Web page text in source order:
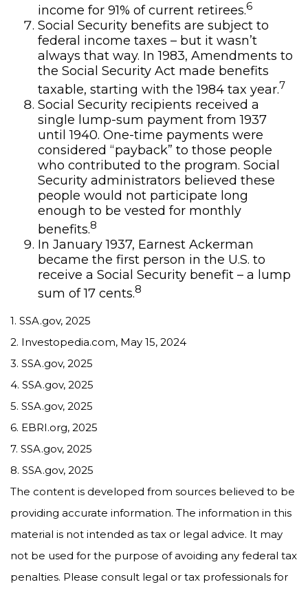
income for 91% of current retirees.6
Social Security benefits are subject to
federal income taxes – but it wasn’t
always that way. In 1983, Amendments to
the Social Security Act made benefits
taxable, starting with the 1984 tax year.7
Social Security recipients received a
single lump-sum payment from 1937
until 1940. One-time payments were
considered “payback” to those people
who contributed to the program. Social
Security administrators believed these
people would not participate long
enough to be vested for monthly
benefits.8
In January 1937, Earnest Ackerman
became the first person in the U.S. to
receive a Social Security benefit – a lump
sum of 17 cents.8
1. SSA.gov, 2025
2. Investopedia.com, May 15, 2024
3. SSA.gov, 2025
4. SSA.gov, 2025
5. SSA.gov, 2025
6. EBRI.org, 2025
7. SSA.gov, 2025
8. SSA.gov, 2025
The content is developed from sources believed to be
providing accurate information. The information in this
material is not intended as tax or legal advice. It may
not be used for the purpose of avoiding any federal tax
penalties. Please consult legal or tax professionals for